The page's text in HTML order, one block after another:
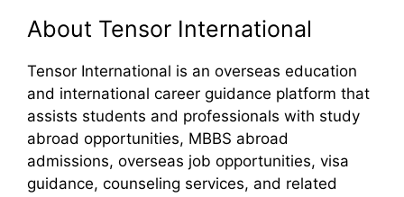
About Tensor International
Tensor International is an overseas education
and international career guidance platform that
assists students and professionals with study
abroad opportunities, MBBS abroad
admissions, overseas job opportunities, visa
guidance, counseling services, and related